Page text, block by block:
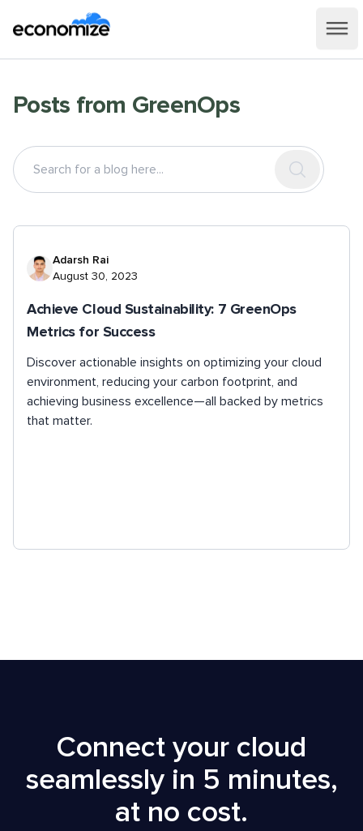
Posts from GreenOps
Adarsh Rai
August 30, 2023
Achieve Cloud Sustainability: 7 GreenOps
Metrics for Success
Discover actionable insights on optimizing your cloud
environment, reducing your carbon footprint, and
achieving business excellence—all backed by metrics
that matter.
Connect your cloud
seamlessly in 5 minutes,
at no cost.